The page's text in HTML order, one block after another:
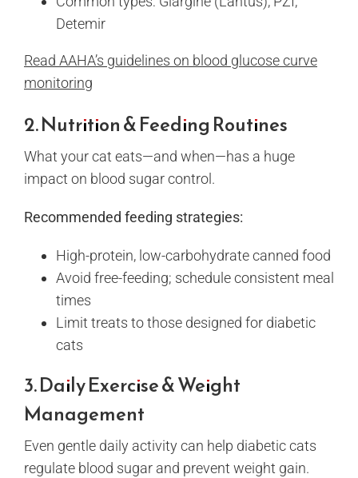
Detemir
Read AAHA’s guidelines on blood glucose curve
monitoring
2. Nutrition & Feeding Routines
What your cat eats—and when—has a huge
impact on blood sugar control.
Recommended feeding strategies:
High-protein, low-carbohydrate canned food
Avoid free-feeding; schedule consistent meal
times
Limit treats to those designed for diabetic
cats
3. Daily Exercise & Weight
Management
Even gentle daily activity can help diabetic cats
regulate blood sugar and prevent weight gain.